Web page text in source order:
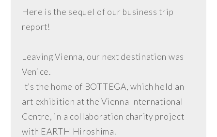
Here is the sequel of our business trip
report!
Leaving Vienna, our next destination was
Venice.
It’s the home of BOTTEGA, which held an
art exhibition at the Vienna International
Centre, in a collaboration charity project
with EARTH Hiroshima.